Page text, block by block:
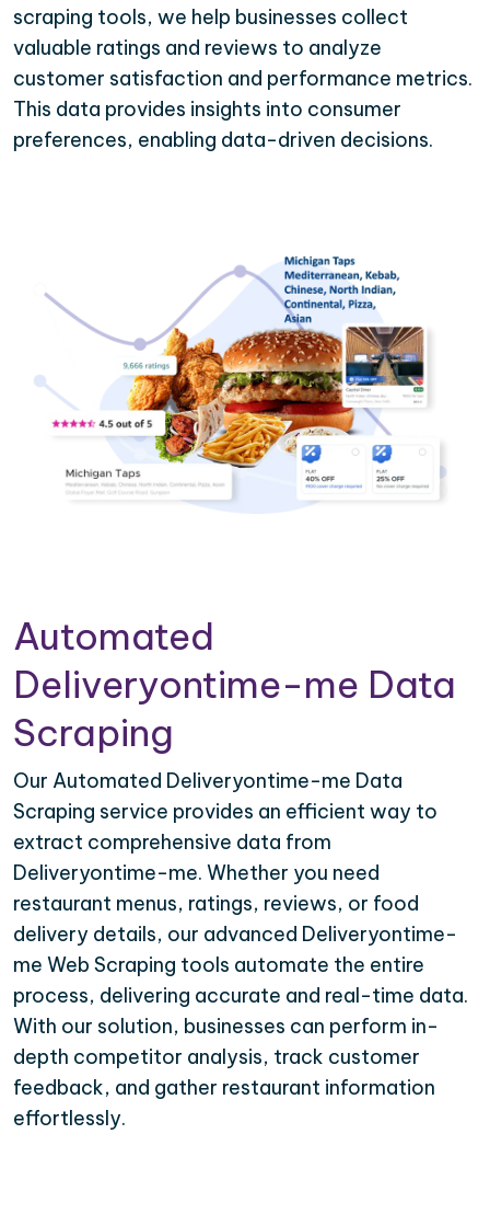
scraping tools, we help businesses collect
valuable ratings and reviews to analyze
customer satisfaction and performance metrics.
This data provides insights into consumer
preferences, enabling data-driven decisions.
Automated
Deliveryontime-me Data
Scraping
Our Automated Deliveryontime-me Data
Scraping service provides an efficient way to
extract comprehensive data from
Deliveryontime-me. Whether you need
restaurant menus, ratings, reviews, or food
delivery details, our advanced Deliveryontime-
me Web Scraping tools automate the entire
process, delivering accurate and real-time data.
With our solution, businesses can perform in-
depth competitor analysis, track customer
feedback, and gather restaurant information
effortlessly.